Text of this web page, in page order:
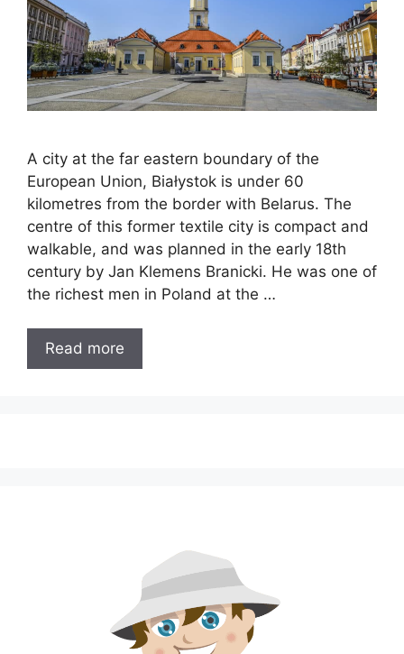
A city at the far eastern boundary of the
European Union, Białystok is under 60
kilometres from the border with Belarus. The
centre of this former textile city is compact and
walkable, and was planned in the early 18th
century by Jan Klemens Branicki. He was one of
the richest men in Poland at the …
Read more